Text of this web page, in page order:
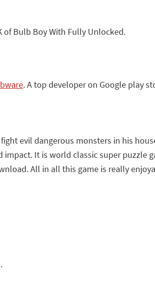
of Bulb Boy With Fully Unlocked.
. A top developer on Google play
evil dangerous monsters in his
It is world classic super puzzle
All in all this game is really